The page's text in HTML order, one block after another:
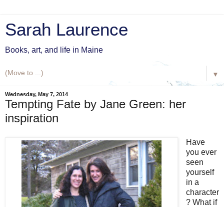
Sarah Laurence
Books, art, and life in Maine
▼
Wednesday, May 7, 2014
Tempting Fate by Jane Green: her
inspiration
Have
you ever
seen
yourself
in a
character
? What if